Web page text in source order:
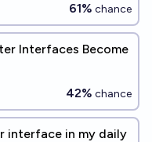
61% chance
Interfaces Become
42% chance
interface in my daily